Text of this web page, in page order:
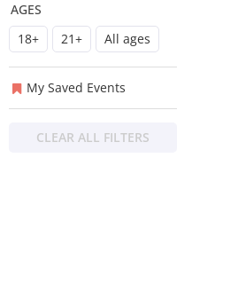
AGES
18+
21+ All ages
My Saved Events
CLEAR ALL FILTERS